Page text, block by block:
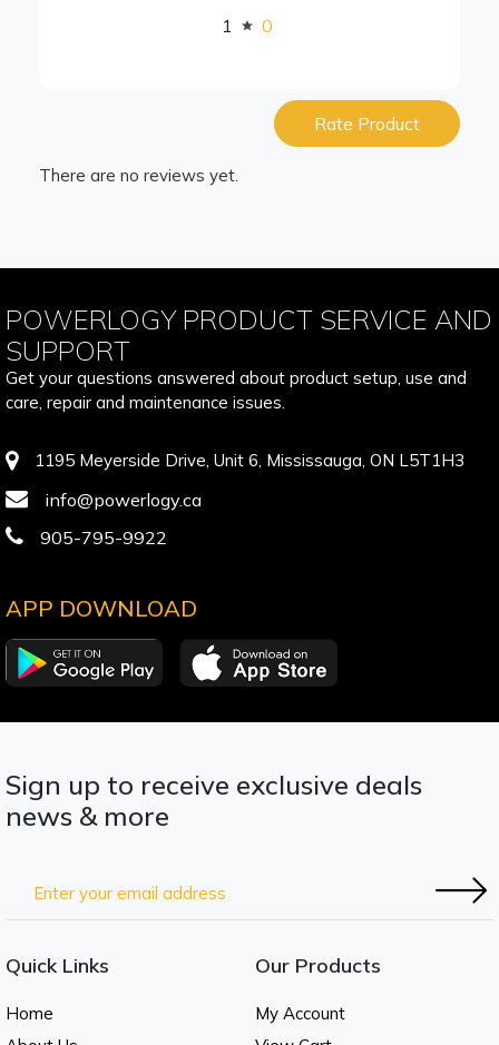
1 0
Rate Product
There are no reviews yet.
POWERLOGY PRODUCT SERVICE AND
SUPPORT
Get your questions answered about product setup, use and
care, repair and maintenance issues.
1195 Meyerside Drive, Unit 6, Mississauga, ON L5T1H3
info@powerlogy.ca
905-795-9922
APP DOWNLOAD
Sign up to receive exclusive deals
news & more
Quick Links
Home
Our Products
My Account